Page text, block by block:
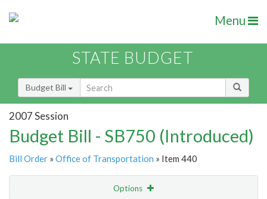
Menu
STATE BUDGET
Budget Bill
2007 Session
Budget Bill - SB750 (Introduced)
Bill Order » Office of Transportation » Item 440
Options